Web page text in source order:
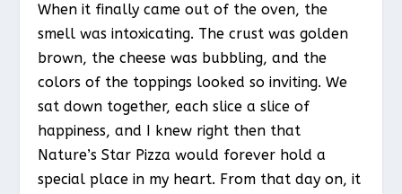
When it finally came out of the oven, the
smell was intoxicating. The crust was golden
brown, the cheese was bubbling, and the
colors of the toppings looked so inviting. We
sat down together, each slice a slice of
happiness, and I knew right then that
Nature’s Star Pizza would forever hold a
special place in my heart. From that day on, it